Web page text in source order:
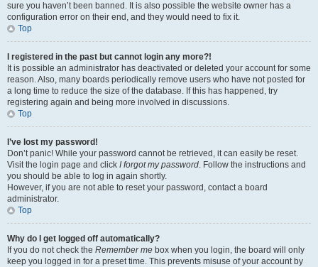
sure you haven’t been banned. It is also possible the website owner has a
configuration error on their end, and they would need to fix it.
Top
I registered in the past but cannot login any more?!
It is possible an administrator has deactivated or deleted your account for some
reason. Also, many boards periodically remove users who have not posted for
a long time to reduce the size of the database. If this has happened, try
registering again and being more involved in discussions.
Top
I’ve lost my password!
Don’t panic! While your password cannot be retrieved, it can easily be reset.
Visit the login page and click I forgot my password. Follow the instructions and
you should be able to log in again shortly.
However, if you are not able to reset your password, contact a board
administrator.
Top
Why do I get logged off automatically?
If you do not check the Remember me box when you login, the board will only
keep you logged in for a preset time. This prevents misuse of your account by